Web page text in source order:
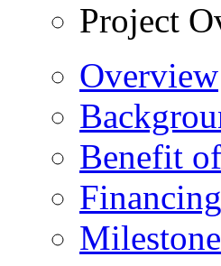
Project
Overview
Benefit
Financing
Milestone